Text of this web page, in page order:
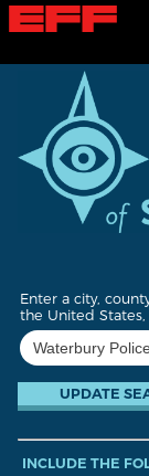
S
k
Enter a city,
the United
INCLUDE THE